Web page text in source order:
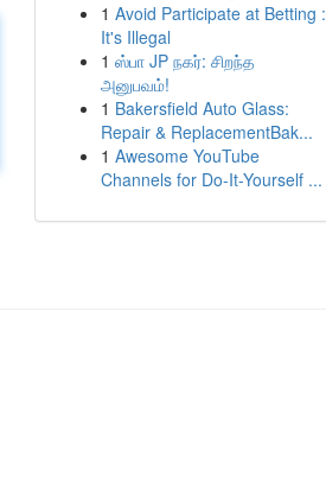
1 Avoid Participate at Betting :
It's Illegal
1 ஸ்பா JP நகர்: சிறந்த
அனுபவம்!
1 Bakersfield Auto Glass:
Repair & ReplacementBak...
1 Awesome YouTube
Channels for Do-It-Yourself ...